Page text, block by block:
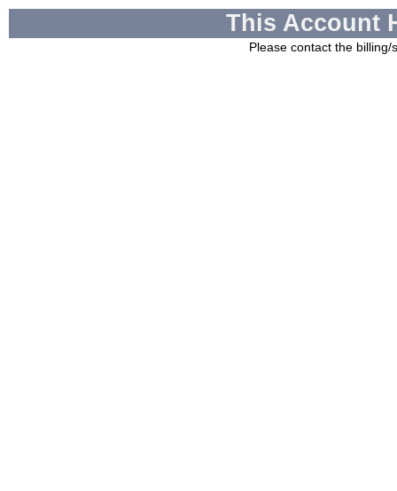
This Account
Please contact the